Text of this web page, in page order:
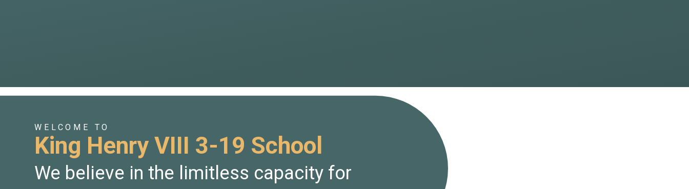
WELCOME TO
King Henry VIII 3-19 School
We believe in the limitless capacity for